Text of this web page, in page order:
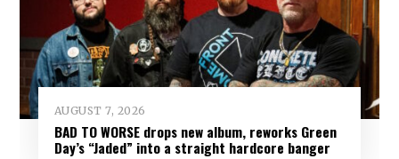
AUGUST 7, 2026
BAD TO WORSE drops new album, reworks Green
Day’s “Jaded” into a straight hardcore banger